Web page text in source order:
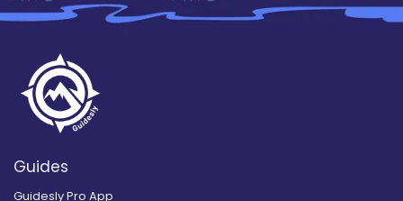
Guides
Guidesly Pro App